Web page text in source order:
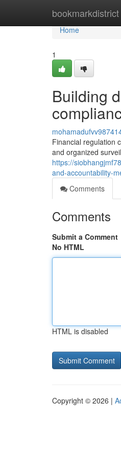
bookmarkdistrict
Home
Home
1
Building
Financial regulation
and organized
https://
and-accountability-
Comments
Comments
Submit a Comment
No HTML
HTML is disabled
Copyright © 2026 |